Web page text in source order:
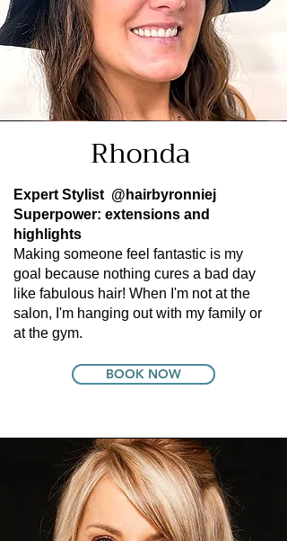
Rhonda
Expert Stylist @hairbyronniej
Superpower: extensions and
highlights
Making someone feel fantastic is my
goal because nothing cures a bad day
like fabulous hair! When I'm not at the
salon, I'm hanging out with my family or
at the gym.
BOOK NOW